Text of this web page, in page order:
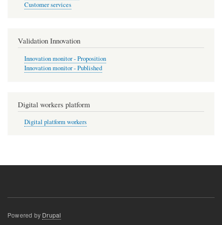
Customer services
Validation Innovation
Innovation monitor - Proposition
Innovation monitor - Published
Digital workers platform
Digital platform workers
Powered by Drupal